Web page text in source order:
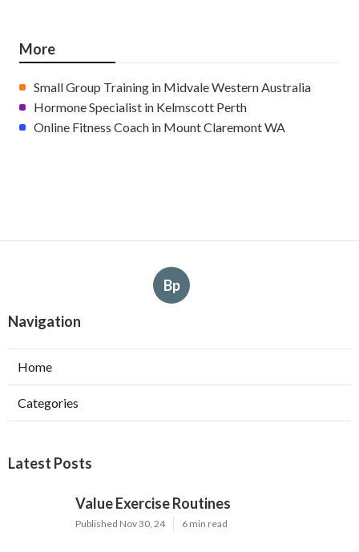
More
Small Group Training in Midvale Western Australia
Hormone Specialist in Kelmscott Perth
Online Fitness Coach in Mount Claremont WA
Bp
Navigation
Home
Categories
Latest Posts
Value Exercise Routines
Published Nov 30, 24 6 min read